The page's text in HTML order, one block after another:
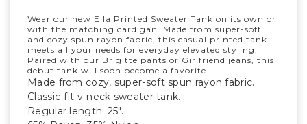
Wear our new Ella Printed Sweater Tank on its own or
with the matching cardigan. Made from super-soft
and cozy spun rayon fabric, this casual printed tank
meets all your needs for everyday elevated styling.
Paired with our Brigitte pants or Girlfriend jeans, this
debut tank will soon become a favorite.
Made from cozy, super-soft spun rayon fabric.
Classic-fit v-neck sweater tank.
Regular length: 25".